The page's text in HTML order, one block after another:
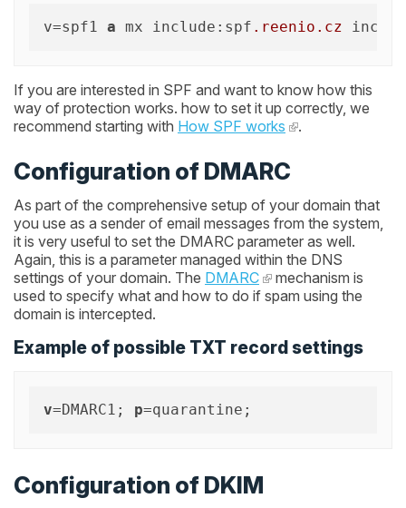
v=spf1 a mx include:spf .reenio .cz
If you are interested in SPF and want to know how this
way of protection works. how to set it up correctly, we
recommend starting with How SPF works .
Configuration of DMARC
As part of the comprehensive setup of your domain that
you use as a sender of email messages from the system,
it is very useful to set the DMARC parameter as well.
Again, this is a parameter managed within the DNS
settings of your domain. The DMARC
mechanism is
used to specify what and how to do if spam using the
domain is intercepted.
Example of possible TXT record settings
v=DMARC1; p
Configuration of DKIM